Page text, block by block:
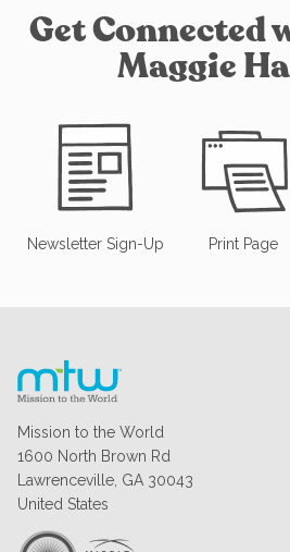
Get Connected
Maggie
Newsletter Sign-Up Print Page
Mission to the World
1600 North Brown Rd
Lawrenceville, GA 30043
United States